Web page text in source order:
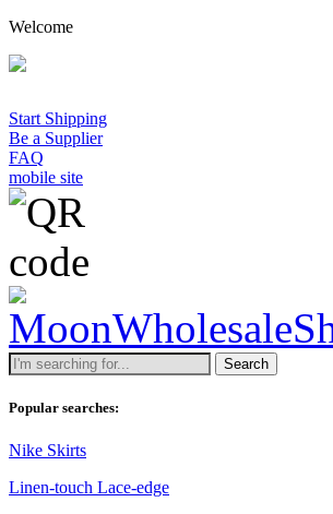
Welcome
Start Shipping
Be a Supplier
FAQ
mobile site
Search
Popular searches:
Nike Skirts
Linen-touch Lace-edge